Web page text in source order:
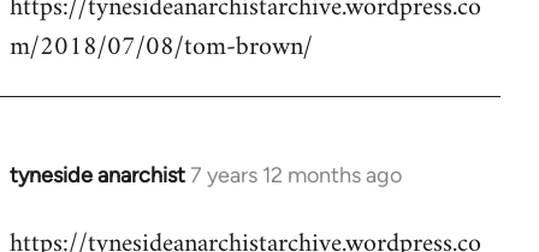
by
libcom.org
m/2018/07/08/tom-brown/
tyneside anarchist7 years 12 months ago
In
to